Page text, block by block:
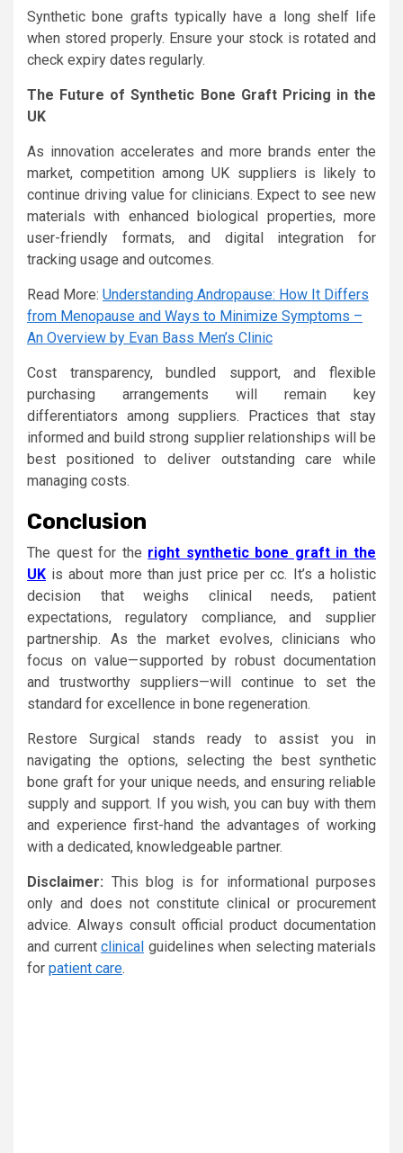
Synthetic bone grafts typically have a long shelf life
when stored properly. Ensure your stock is rotated and
check expiry dates regularly.
The Future of Synthetic Bone Graft Pricing in the
UK
As innovation accelerates and more brands enter the
market, competition among UK suppliers is likely to
continue driving value for clinicians. Expect to see new
materials with enhanced biological properties, more
user-friendly formats, and digital integration for
tracking usage and outcomes.
Read More: Understanding Andropause: How It Differs
from Menopause and Ways to Minimize Symptoms –
An Overview by Evan Bass Men’s Clinic
Cost transparency, bundled support, and flexible
purchasing arrangements will remain key
differentiators among suppliers. Practices that stay
informed and build strong supplier relationships will be
best positioned to deliver outstanding care while
managing costs.
Conclusion
The quest for the right synthetic bone graft in the
UK is about more than just price per cc. It’s a holistic
decision that weighs clinical needs, patient
expectations, regulatory compliance, and supplier
partnership. As the market evolves, clinicians who
focus on value—supported by robust documentation
and trustworthy suppliers—will continue to set the
standard for excellence in bone regeneration.
Restore Surgical stands ready to assist you in
navigating the options, selecting the best synthetic
bone graft for your unique needs, and ensuring reliable
supply and support. If you wish, you can buy with them
and experience first-hand the advantages of working
with a dedicated, knowledgeable partner.
Disclaimer: This blog is for informational purposes
only and does not constitute clinical or procurement
advice. Always consult official product documentation
and current clinical guidelines when selecting materials
for patient care.